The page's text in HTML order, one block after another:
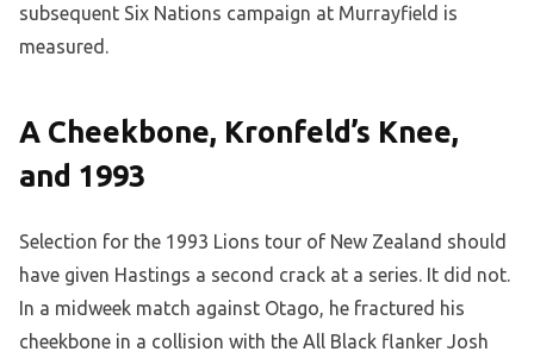
subsequent Six Nations campaign at Murrayfield is
measured.
A Cheekbone, Kronfeld’s Knee,
and 1993
Selection for the 1993 Lions tour of New Zealand should
have given Hastings a second crack at a series. It did not.
In a midweek match against Otago, he fractured his
cheekbone in a collision with the All Black flanker Josh